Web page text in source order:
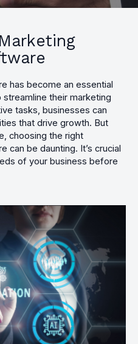
has become an essential
their marketing
tasks, businesses can
that drive growth. But
choosing the right
can be daunting. It’s crucial
of your business before